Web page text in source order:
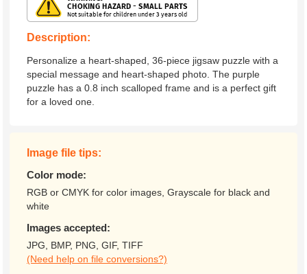
Description:
Personalize a heart-shaped, 36-piece jigsaw puzzle with a
special message and heart-shaped photo. The purple
puzzle has a 0.8 inch scalloped frame and is a perfect gift
for a loved one.
Image file tips:
Color mode:
RGB or CMYK for color images, Grayscale for black and
white
Images accepted:
JPG, BMP, PNG, GIF, TIFF
(Need help on file conversions?)